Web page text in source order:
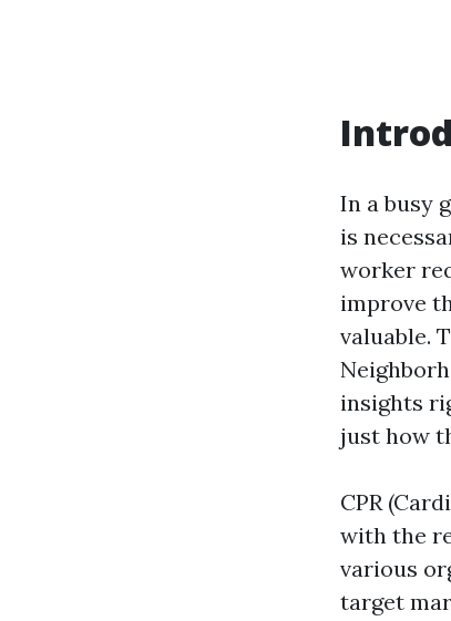
In a busy
is
worker
improve
valuable.
insights
just how
CPR
with the
various
target